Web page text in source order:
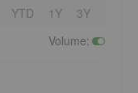
YTD 1Y 3Y
Volume: